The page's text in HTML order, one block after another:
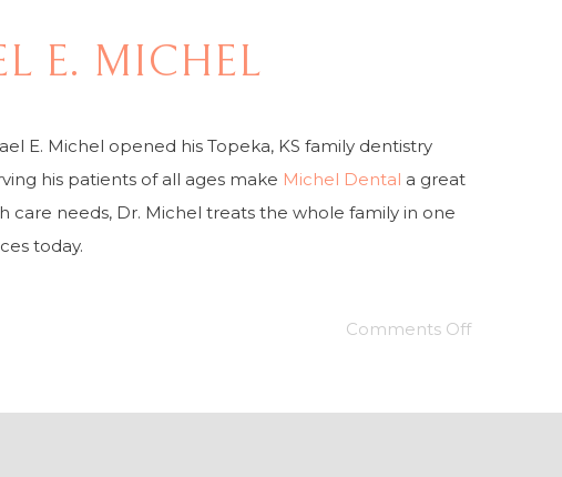
E. MICHEL
E. Michel opened his Topeka, KS family dentistry
his patients of all ages make Michel Dental a great
needs, Dr. Michel treats the whole family in one
today.
Comments Off